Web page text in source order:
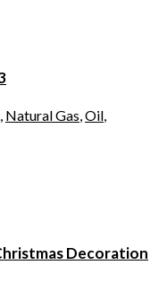
, Natural Gas,Oil,
Decoration